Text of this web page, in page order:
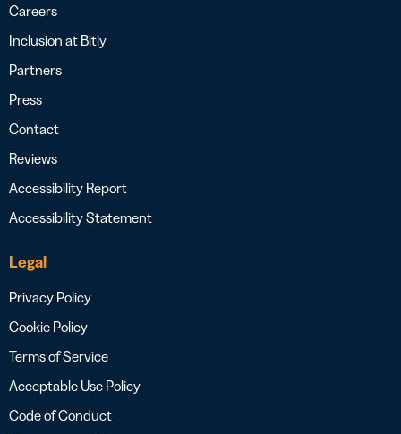
Careers
Inclusion at Bitly
Partners
Press
Contact
Reviews
Accessibility Report
Accessibility Statement
Legal
Privacy Policy
Cookie Policy
Terms of Service
Acceptable Use Policy
Code of Conduct